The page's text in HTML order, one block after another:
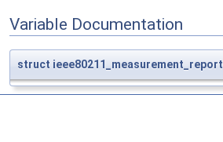
Variable Documentation
struct ieee80211_measurement_report